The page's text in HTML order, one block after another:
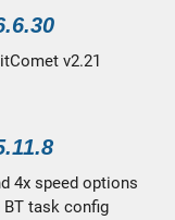
v2.21
4x speed options
BT task config